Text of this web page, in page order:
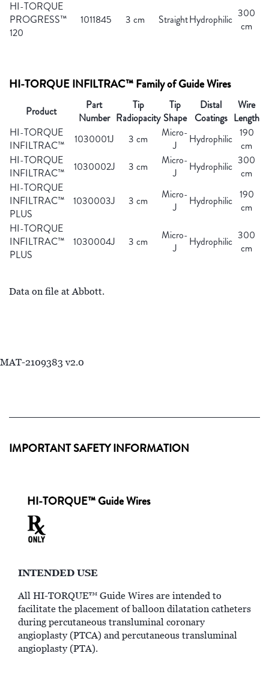
HI-TORQUE
PROGRESS™
120
1011845 3 cm StraightHydrophilic 300
cm
HI-TORQUE INFILTRAC™ Family of Guide Wires
Product
Part
Number
Tip
Radiopacity
Tip
Shape
Distal
Coatings
Wire
Length
HI-TORQUE
INFILTRAC™
1030001J 3 cm
Micro-
J
Hydrophilic 190
cm
HI-TORQUE
INFILTRAC™
1030002J 3 cm
Micro-
J
Hydrophilic 300
cm
HI-TORQUE
INFILTRAC™
PLUS
1030003J 3 cm
Micro-
J
Hydrophilic 190
cm
HI-TORQUE
INFILTRAC™
PLUS
1030004J 3 cm
Micro-
J
Hydrophilic 300
cm
Data on file at Abbott.
MAT-2109383 v2.0
IMPORTANT SAFETY INFORMATION
HI-TORQUE™ Guide Wires
INTENDED USE
All HI-TORQUE™ Guide Wires are intended to
facilitate the placement of balloon dilatation catheters
during percutaneous transluminal coronary
angioplasty (PTCA) and percutaneous transluminal
angioplasty (PTA).